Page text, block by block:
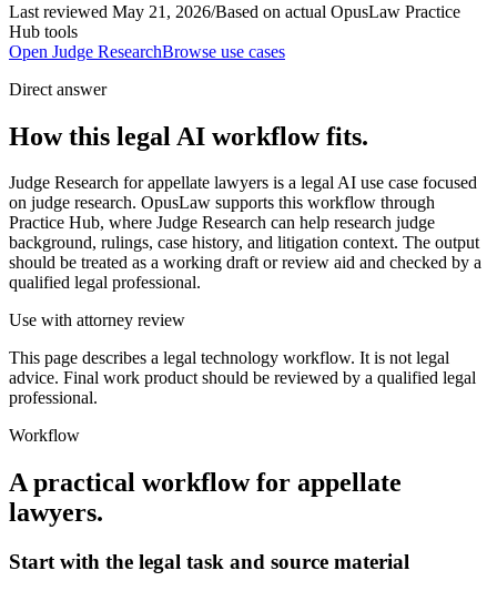
Last reviewed May 21, 2026/Based on actual OpusLaw Practice
Hub tools
Open Judge ResearchBrowse use cases
Direct answer
How this legal AI workflow fits.
Judge Research for appellate lawyers is a legal AI use case focused
on judge research. OpusLaw supports this workflow through
Practice Hub, where Judge Research can help research judge
background, rulings, case history, and litigation context. The output
should be treated as a working draft or review aid and checked by a
qualified legal professional.
Use with attorney review
This page describes a legal technology workflow. It is not legal
advice. Final work product should be reviewed by a qualified legal
professional.
Workflow
A practical workflow for appellate
lawyers.
Start with the legal task and source material